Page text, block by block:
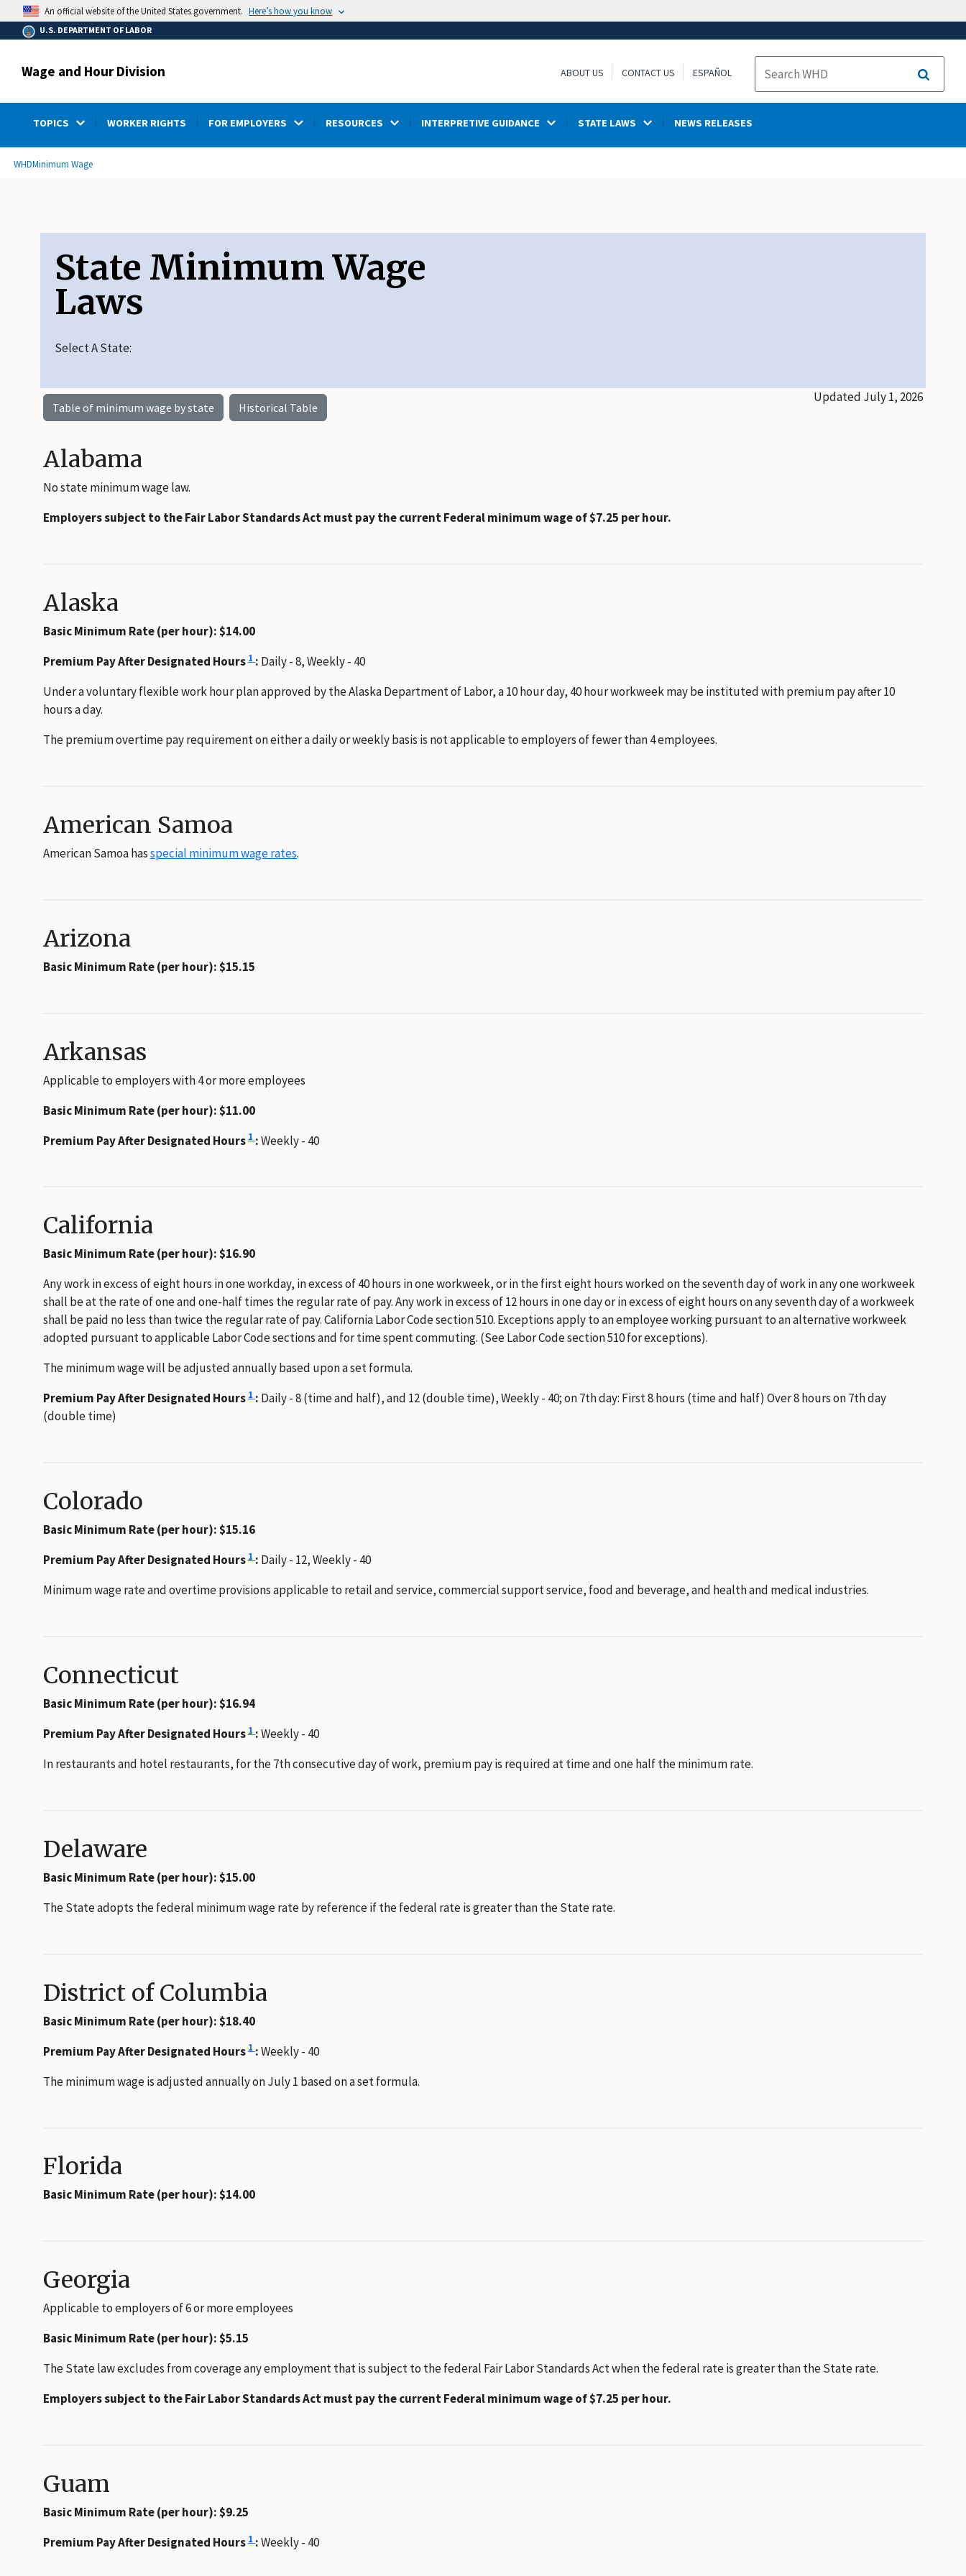
main
content
An official website of the United States government. Here’s how you know
U.S. DEPARTMENT OF LABOR
Wage and Hour Division ABOUT US CONTACT US ESPAÑOL
Search
TOPICS WORKER RIGHTS FOR EMPLOYERS RESOURCES INTERPRETIVE GUIDANCE STATE LAWS NEWS RELEASES
Breadcrumb
WHDMinimum Wage
State Minimum Wage
Laws
Select A State:
Updated July 1, 2026
Table of minimum wage by state Historical Table
Alabama
No state minimum wage law.
Employers subject to the Fair Labor Standards Act must pay the current Federal minimum wage of $7.25 per hour.
Alaska
Basic Minimum Rate (per hour): $14.00
Premium Pay After Designated Hours 1 : Daily - 8, Weekly - 40
Under a voluntary flexible work hour plan approved by the Alaska Department of Labor, a 10 hour day, 40 hour workweek may be instituted with premium pay after 10
hours a day.
The premium overtime pay requirement on either a daily or weekly basis is not applicable to employers of fewer than 4 employees.
American Samoa
American Samoa hasspecial minimum wage rates.
Arizona
Basic Minimum Rate (per hour): $15.15
Arkansas
Applicable to employers with 4 or more employees
Basic Minimum Rate (per hour): $11.00
Premium Pay After Designated Hours 1 :Weekly - 40
California
Basic Minimum Rate (per hour): $16.90
Any work in excess of eight hours in one workday, in excess of 40 hours in one workweek, or in the first eight hours worked on the seventh day of work in any one workweek
shall be at the rate of one and one-half times the regular rate of pay. Any work in excess of 12 hours in one day or in excess of eight hours on any seventh day of a workweek
shall be paid no less than twice the regular rate of pay. California Labor Code section 510. Exceptions apply to an employee working pursuant to an alternative workweek
adopted pursuant to applicable Labor Code sections and for time spent commuting. (See Labor Code section 510 for exceptions).
The minimum wage will be adjusted annually based upon a set formula.
Premium Pay After Designated Hours 1 : Daily - 8 (time and half), and 12 (double time), Weekly - 40; on 7th day: First 8 hours (time and half) Over 8 hours on 7th day
(double time)
Colorado
Basic Minimum Rate (per hour): $15.16
Premium Pay After Designated Hours 1 : Daily - 12, Weekly - 40
Minimum wage rate and overtime provisions applicable to retail and service, commercial support service, food and beverage, and health and medical industries.
Connecticut
Basic Minimum Rate (per hour): $16.94
Premium Pay After Designated Hours 1 :Weekly - 40
In restaurants and hotel restaurants, for the 7th consecutive day of work, premium pay is required at time and one half the minimum rate.
Delaware
Basic Minimum Rate (per hour): $15.00
The State adopts the federal minimum wage rate by reference if the federal rate is greater than the State rate.
District of Columbia
Basic Minimum Rate (per hour): $18.40
Premium Pay After Designated Hours 1 :Weekly - 40
The minimum wage is adjusted annually on July 1 based on a set formula.
Florida
Basic Minimum Rate (per hour): $14.00
Georgia
Applicable to employers of 6 or more employees
Basic Minimum Rate (per hour): $5.15
The State law excludes from coverage any employment that is subject to the federal Fair Labor Standards Act when the federal rate is greater than the State rate.
Employers subject to the Fair Labor Standards Act must pay the current Federal minimum wage of $7.25 per hour.
Guam
Basic Minimum Rate (per hour): $9.25
Premium Pay After Designated Hours 1 :Weekly - 40